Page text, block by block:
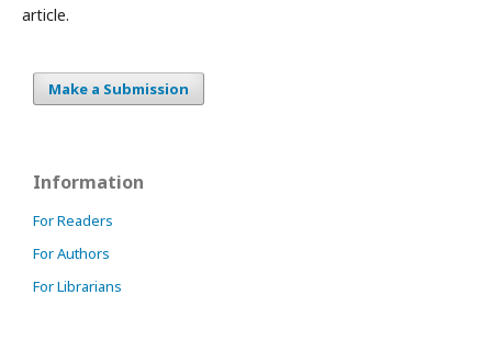
article.
Make a Submission
Information
For Readers
For Authors
For Librarians